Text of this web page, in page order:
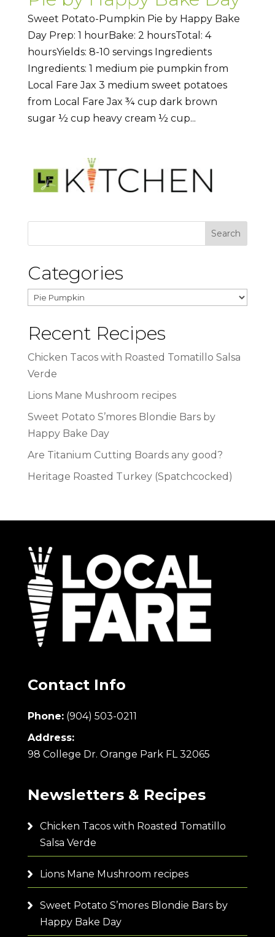
Sweet Potato-Pumpkin Pie by Happy Bake
Day Prep: 1 hourBake: 2 hoursTotal: 4
hoursYields: 8-10 servings Ingredients
Ingredients: 1 medium pie pumpkin from
Local Fare Jax 3 medium sweet potatoes
from Local Fare Jax ¾ cup dark brown
sugar ½ cup heavy cream ½ cup...
Categories
Categories
Recent Recipes
Chicken Tacos with Roasted Tomatillo Salsa
Verde
Lions Mane Mushroom recipes
Sweet Potato S’mores Blondie Bars by
Happy Bake Day
Are Titanium Cutting Boards any good?
Heritage Roasted Turkey (Spatchcocked)
Contact Info
Phone: (904) 503-0211
Address:
98 College Dr. Orange Park FL 32065
Newsletters & Recipes
Chicken Tacos with Roasted Tomatillo
Salsa Verde
Lions Mane Mushroom recipes
Sweet Potato S’mores Blondie Bars by
Happy Bake Day